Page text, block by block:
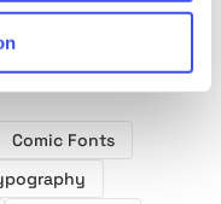
Comic Fonts